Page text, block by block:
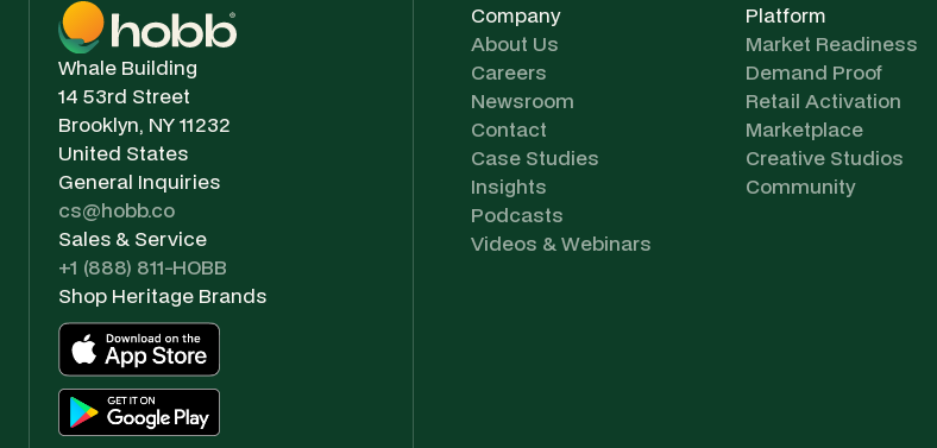
Whale Building
14 53rd Street
Brooklyn, NY 11232
United States
General Inquiries
cs@hobb.co
Sales & Service
+1 (888) 811-HOBB
Shop Heritage Brands
Company
About Us
Careers
Newsroom
Contact
Case Studies
Insights
Podcasts
Videos & Webinars
Platform
Market Readiness
Demand Proof
Retail Activation
Marketplace
Creative Studios
Community